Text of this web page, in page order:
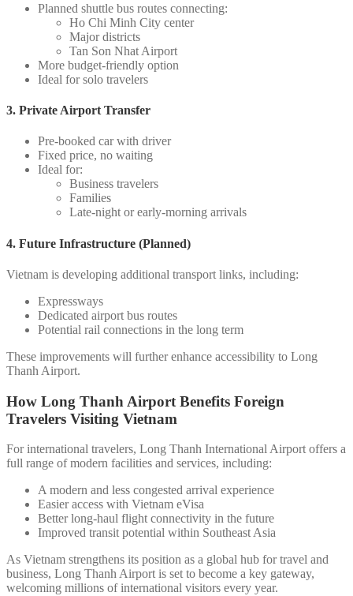
Planned shuttle bus routes connecting:
Ho Chi Minh City center
Major districts
Tan Son Nhat Airport
More budget-friendly option
Ideal for solo travelers
3. Private Airport Transfer
Pre-booked car with driver
Fixed price, no waiting
Ideal for:
Business travelers
Families
Late-night or early-morning arrivals
4. Future Infrastructure (Planned)
Vietnam is developing additional transport links, including:
Expressways
Dedicated airport bus routes
Potential rail connections in the long term
These improvements will further enhance accessibility to Long
Thanh Airport.
How Long Thanh Airport Benefits Foreign
Travelers Visiting Vietnam
For international travelers, Long Thanh International Airport offers a
full range of modern facilities and services, including:
A modern and less congested arrival experience
Easier access with Vietnam eVisa
Better long-haul flight connectivity in the future
Improved transit potential within Southeast Asia
As Vietnam strengthens its position as a global hub for travel and
business, Long Thanh Airport is set to become a key gateway,
welcoming millions of international visitors every year.